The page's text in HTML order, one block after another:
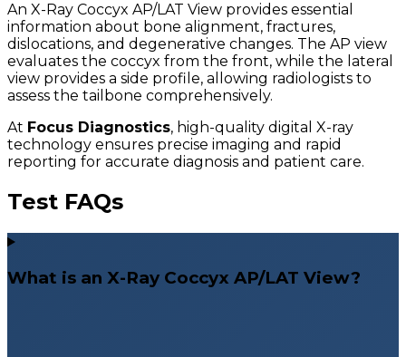
An X-Ray Coccyx AP/LAT View provides essential
information about bone alignment, fractures,
dislocations, and degenerative changes. The AP view
evaluates the coccyx from the front, while the lateral
view provides a side profile, allowing radiologists to
assess the tailbone comprehensively.
At Focus Diagnostics, high-quality digital X-ray
technology ensures precise imaging and rapid
reporting for accurate diagnosis and patient care.
Test FAQs
What is an X-Ray Coccyx AP/LAT View?